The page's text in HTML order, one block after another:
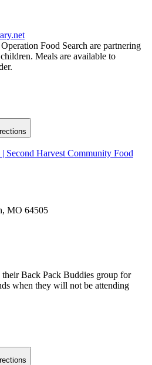
Food Search are partnering
Meals are available to
Second Harvest Community Food
MO 64505
Back Pack Buddies group for
when they will not be attending